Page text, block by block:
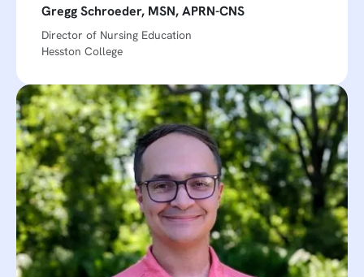
Gregg Schroeder, MSN, APRN-CNS
Director of Nursing Education
Hesston College